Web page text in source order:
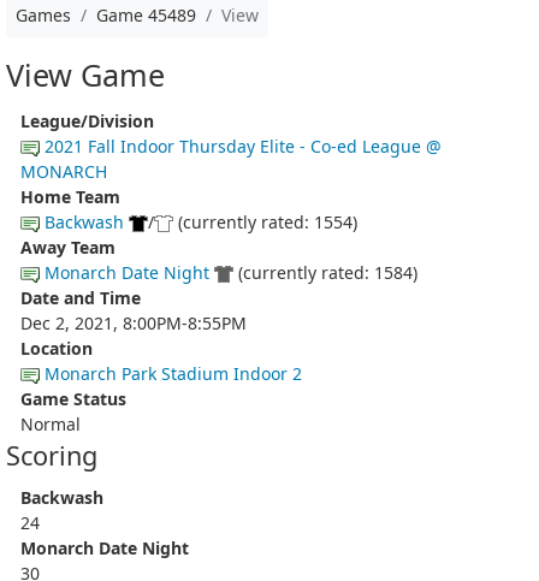
Games Game 45489 View
View Game
League/Division
2021 Fall Indoor Thursday Elite - Co-ed League @
MONARCH
Home Team
Backwash
/
(currently rated: 1554)
Away Team
Monarch Date Night
(currently rated: 1584)
Date and Time
Dec 2, 2021, 8:00PM-8:55PM
Location
Monarch Park Stadium Indoor 2
Game Status
Normal
Scoring
Backwash
24
Monarch Date Night
30